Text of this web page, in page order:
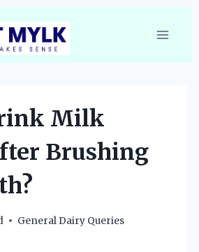
Milk
Brushing
General Dairy Queries